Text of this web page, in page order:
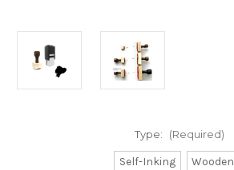
Type: (Required)
Self-Inking Wooden